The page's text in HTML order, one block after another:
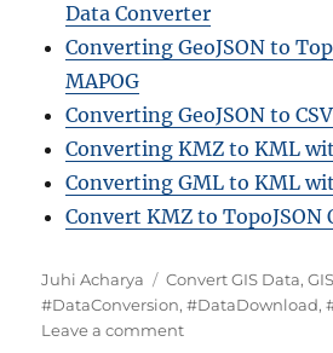
Data Converter
Converting GeoJSON to
MAPOG
Converting GeoJSON to
Converting KMZ to KML
Converting GML to KML
Convert KMZ to TopoJSON
Author
Juhi Acharya Categories
Convert GIS Data,
#DataConversion,#DataDownload,
Leave a commenton